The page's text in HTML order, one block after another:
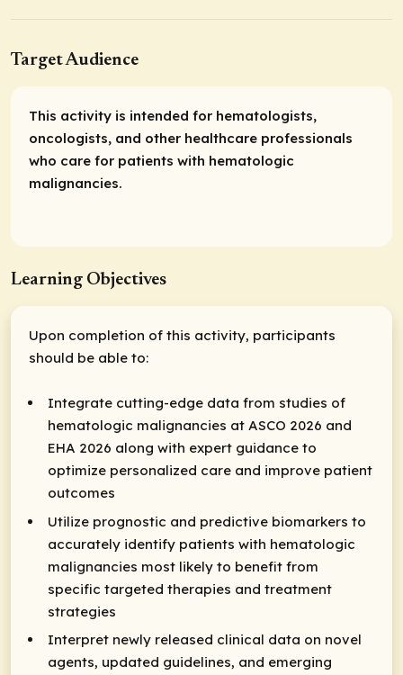
Target Audience
This activity is intended for hematologists,
oncologists, and other healthcare professionals
who care for patients with hematologic
malignancies.
Learning Objectives
Upon completion of this activity, participants
should be able to:
Integrate cutting-edge data from studies of
hematologic malignancies at ASCO 2026 and
EHA 2026 along with expert guidance to
optimize personalized care and improve patient
outcomes
Utilize prognostic and predictive biomarkers to
accurately identify patients with hematologic
malignancies most likely to benefit from
specific targeted therapies and treatment
strategies
Interpret newly released clinical data on novel
agents, updated guidelines, and emerging